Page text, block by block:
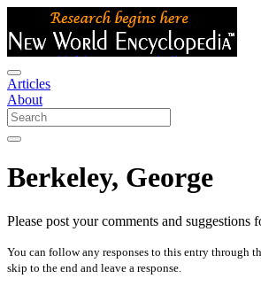
Articles
About
Berkeley, George
Please post your comments and suggestions
You can follow any responses to this entry through
skip to the end and leave a response.